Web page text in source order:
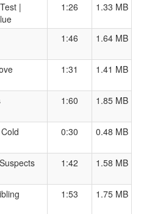
|
1:26 1.33 MB
1:46 1.64 MB
1:31 1.41 MB
1:60 1.85 MB
0:30 0.48 MB
1:42 1.58 MB
1:53 1.75 MB